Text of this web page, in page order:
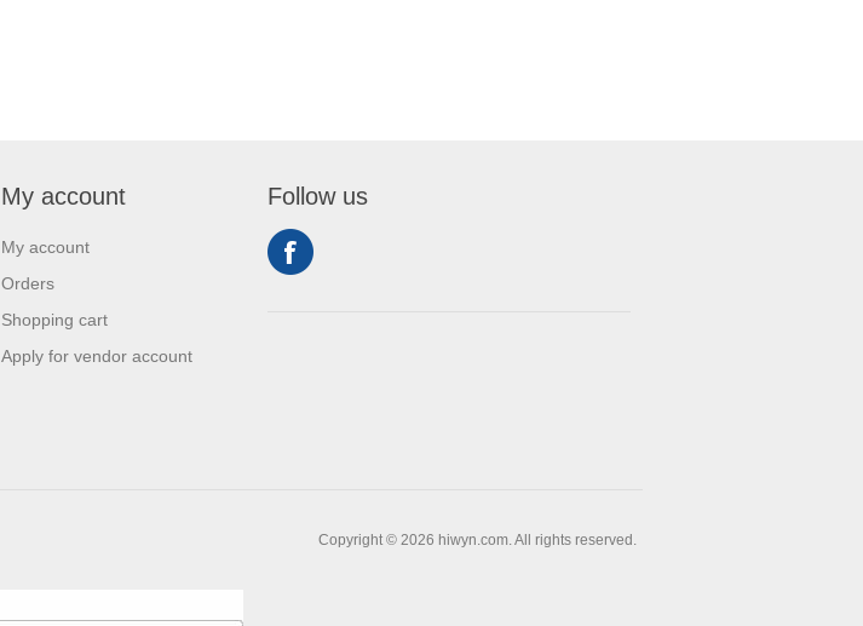
My account
My account
Orders
Shopping cart
Apply for vendor account
Follow us
Copyright © 2026 hiwyn.com. All rights reserved.